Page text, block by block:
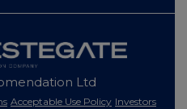
Ltd
Acceptable Use Policy Investors